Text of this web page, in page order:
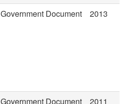
Government Document 2013
Government Document 2011